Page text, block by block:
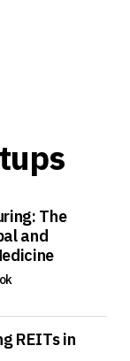
The
and
REITs in